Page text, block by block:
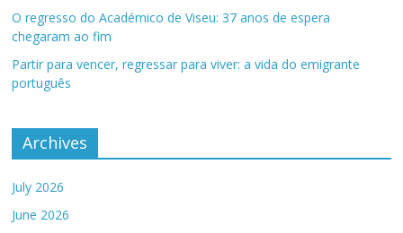
O regresso do Académico de Viseu: 37 anos de espera
chegaram ao fim
Partir para vencer, regressar para viver: a vida do emigrante
português
Archives
July 2026
June 2026